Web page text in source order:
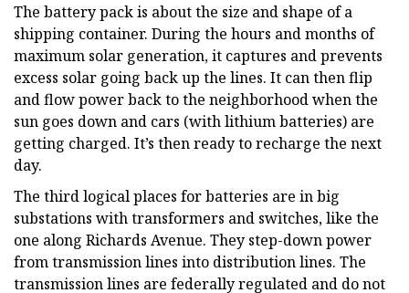
The battery pack is about the size and shape of a
shipping container. During the hours and months of
maximum solar generation, it captures and prevents
excess solar going back up the lines. It can then flip
and flow power back to the neighborhood when the
sun goes down and cars (with lithium batteries) are
getting charged. It’s then ready to recharge the next
day.
The third logical places for batteries are in big
substations with transformers and switches, like the
one along Richards Avenue. They step-down power
from transmission lines into distribution lines. The
transmission lines are federally regulated and do not